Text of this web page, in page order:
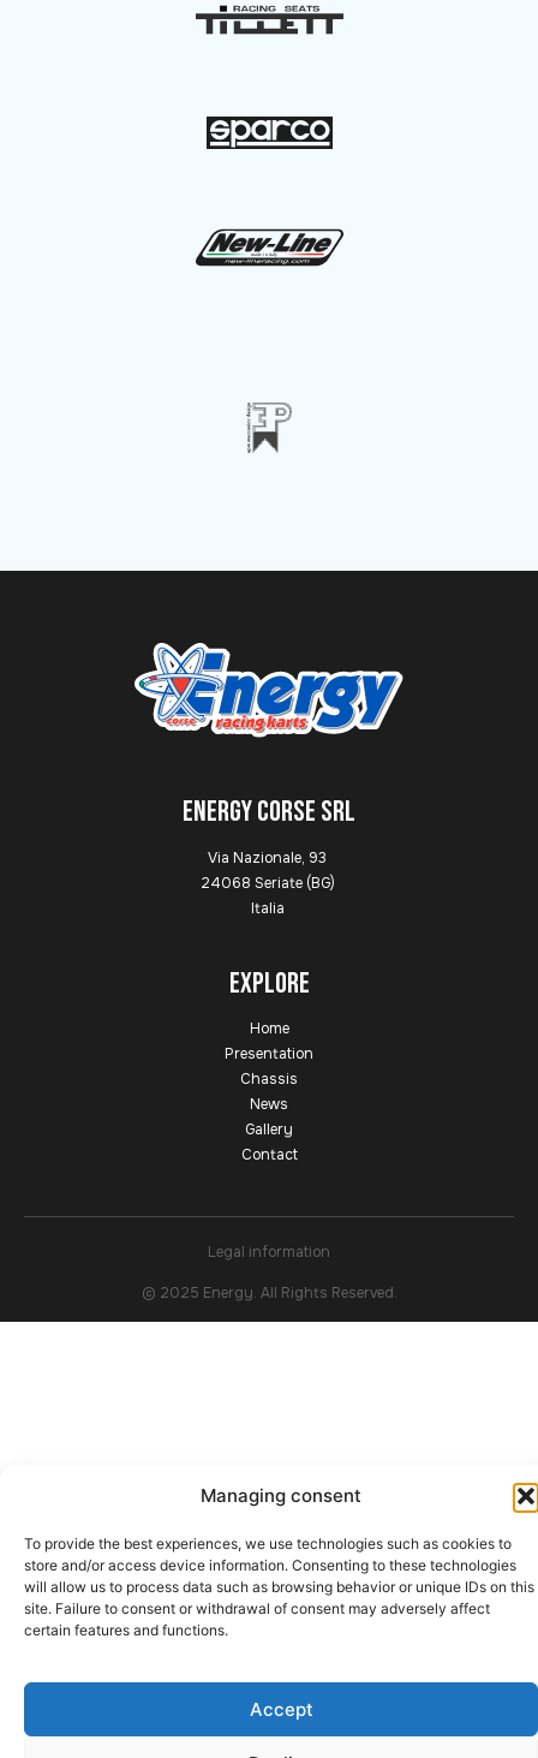
Managing consent
To provide the best experiences, we use technologies such as cookies to
store and/or access device information. Consenting to these technologies
will allow us to process data such as browsing behavior or unique IDs on this
site. Failure to consent or withdrawal of consent may adversely affect
certain features and functions.
Accept
ENERGY CORSE SRL
Via Nazionale, 93
24068 Seriate (BG)
Italia
Explore
Home
Presentation
Chassis
News
Gallery
Contact
© 2025 Energy. All Rights Reserved.
Legal information